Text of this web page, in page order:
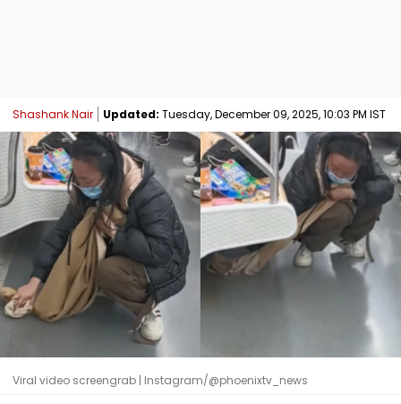
Shashank Nair Updated: Tuesday, December 09, 2025, 10:03 PM IST
Viral video screengrab | Instagram/@phoenixtv_news